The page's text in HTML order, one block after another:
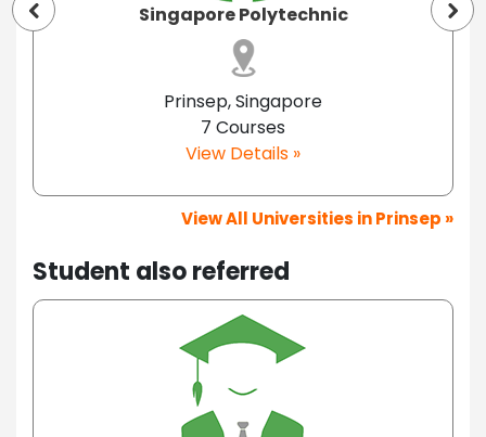
Singapore Polytechnic
Prinsep, Singapore
7 Courses
View Details »
View All Universities in Prinsep »
Student also referred